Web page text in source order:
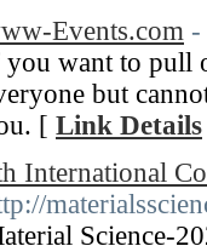
Events.com -
want to pull
but
[ Link Details
International
Science-